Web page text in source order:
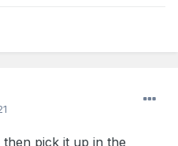
pick it up in the